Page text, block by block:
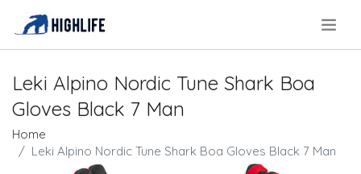
Leki Alpino Nordic Tune Shark Boa
Gloves Black 7 Man
Home
Leki Alpino Nordic Tune Shark Boa Gloves Black 7 Man